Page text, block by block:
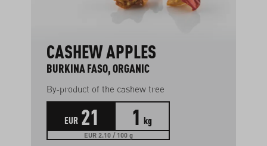
CASHEW APPLES
BURKINA FASO, ORGANIC
By-product of the cashew tree
EUR 21 1 kg
EUR 2.10 / 100 g